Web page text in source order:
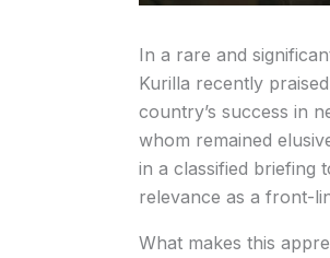
In a rare and
Kurilla recently
country’s success in
whom remained
in a classified briefing
relevance as a front-
What makes this